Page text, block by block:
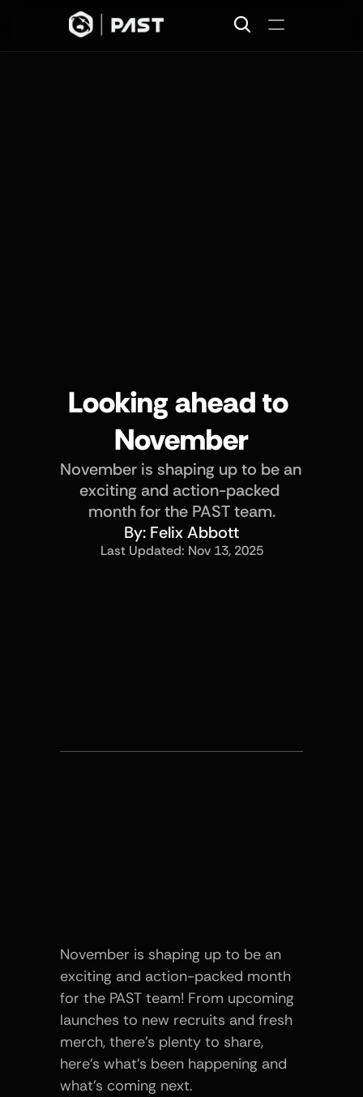
Looking ahead to
November
November is shaping up to be an
exciting and action-packed
month for the PAST team.
By: Felix Abbott
Last Updated: Nov 13, 2025
November is shaping up to be an
exciting and action-packed month
for the PAST team! From upcoming
launches to new recruits and fresh
merch, there’s plenty to share,
here’s what’s been happening and
what’s coming next.